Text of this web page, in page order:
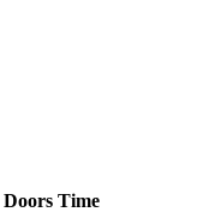
Doors Time